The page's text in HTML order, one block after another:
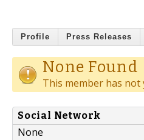
Profile Press Releases
None Found
This member has not
Social Network
None